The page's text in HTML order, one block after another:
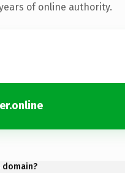
of online authority.